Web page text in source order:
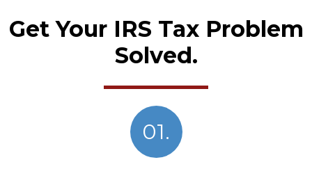
Get Your IRS Tax Problem
Solved.
01.